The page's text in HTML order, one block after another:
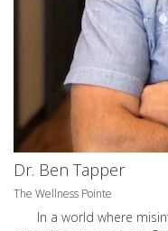
Dr. Ben Tapper
The Wellness Pointe
In a world where